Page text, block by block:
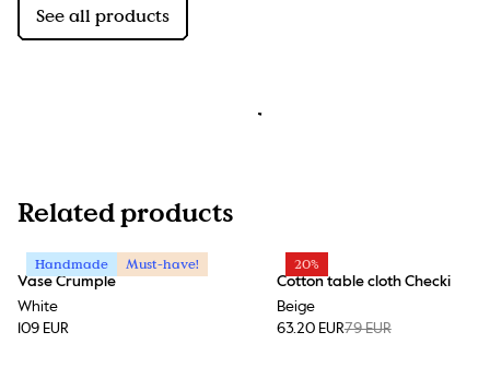
See all products
Related products
Handmade Must-have!
Vase Crumple
White
109 EUR
20%
Cotton table cloth Checki
Beige
63.20 EUR79 EUR